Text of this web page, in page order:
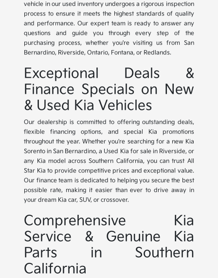
vehicle in our used inventory undergoes a rigorous inspection
process to ensure it meets the highest standards of quality
and performance. Our expert team is ready to answer any
questions and guide you through every step of the
purchasing process, whether you're visiting us from San
Bernardino, Riverside, Ontario, Fontana, or Redlands.
Exceptional Deals &
Finance Specials on New
& Used Kia Vehicles
Our dealership is committed to offering outstanding deals,
flexible financing options, and special Kia promotions
throughout the year. Whether you're searching for a new Kia
Sorento in San Bernardino, a Used Kia for sale in Riverside, or
any Kia model across Southern California, you can trust All
Star Kia to provide competitive prices and exceptional value.
Our finance team is dedicated to helping you secure the best
possible rate, making it easier than ever to drive away in
your dream Kia car, SUV, or crossover.
Comprehensive Kia
Service & Genuine Kia
Parts in Southern
California